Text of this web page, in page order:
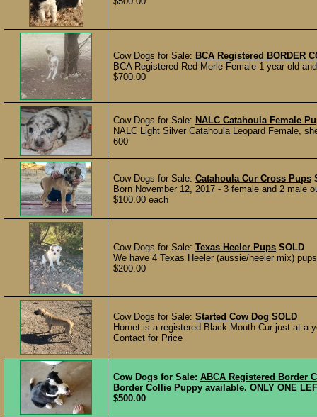
Cow Dogs for Sale: BCA Registered BORDER
BCA Registered Red Merle Female 1 year old
$700.00
Cow Dogs for Sale: NALC Catahoula Female
NALC Light Silver Catahoula Leopard Female,
600
Cow Dogs for Sale: Catahoula Cur Cross Pups
Born November 12, 2017 - 3 female and 2 male
$100.00 each
Cow Dogs for Sale: Texas Heeler Pups SOLD
We have 4 Texas Heeler (aussie/heeler mix)
$200.00
Cow Dogs for Sale: Started Cow Dog SOLD
Hornet is a registered Black Mouth Cur just at
Contact for Price
Cow Dogs for Sale: ABCA Registered Border
Border Collie Puppy available. ONLY ONE
$500.00